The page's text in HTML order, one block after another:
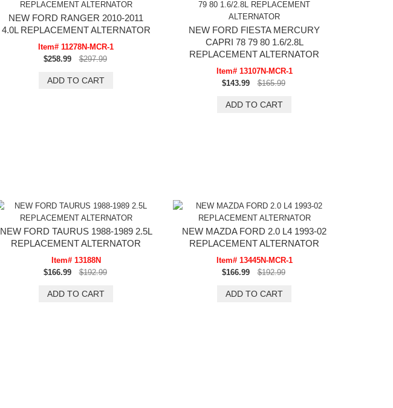
NEW FORD RANGER 2010-2011
4.0L REPLACEMENT ALTERNATOR
Item# 11278N-MCR-1
$258.99
$297.99
NEW FORD FIESTA MERCURY
CAPRI 78 79 80 1.6/2.8L
REPLACEMENT ALTERNATOR
Item# 13107N-MCR-1
$143.99
$165.99
NEW FORD TAURUS 1988-1989 2.5L
REPLACEMENT ALTERNATOR
Item# 13188N
$166.99
$192.99
NEW MAZDA FORD 2.0 L4 1993-02
REPLACEMENT ALTERNATOR
Item# 13445N-MCR-1
$166.99
$192.99